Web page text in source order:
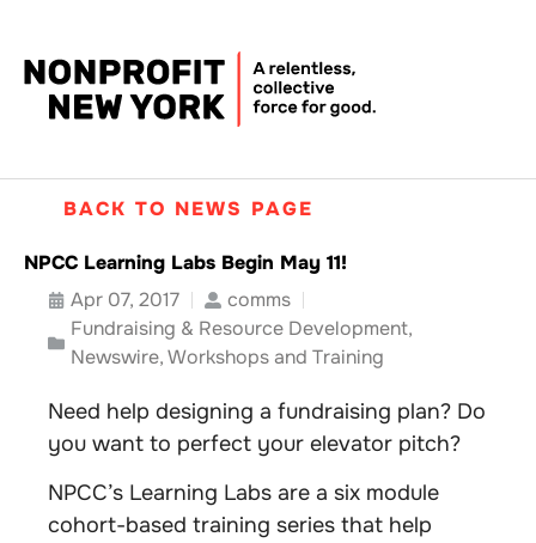
BACK TO NEWS PAGE
NPCC Learning Labs Begin May 11!
Apr 07, 2017
comms
Fundraising & Resource Development,
Newswire,Workshops and Training
Need help designing a fundraising plan? Do
you want to perfect your elevator pitch?
NPCC’s Learning Labs are a six module
cohort-based training series that help